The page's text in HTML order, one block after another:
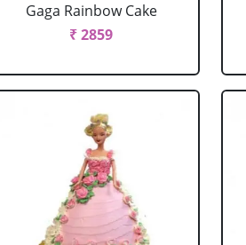
Gaga Rainbow Cake
₹ 2859